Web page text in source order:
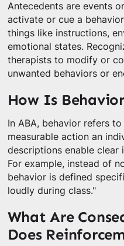
Antecedents are events
activate or cue a
things like instructions,
emotional states.
therapists to modify or
unwanted behaviors or
How Is
In ABA, behavior refers
measurable action an
descriptions enable
For example, instead of
behavior is defined
loudly during class."
What Are
Does